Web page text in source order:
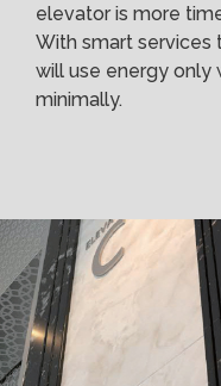
elevator is more
With smart services
will use energy only
minimally.